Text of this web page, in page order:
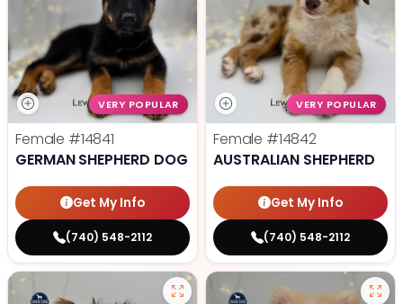
VERY POPULAR
Female #14841
GERMAN SHEPHERD DOG
Get My Info
(740) 548-2112
VERY POPULAR
Female #14842
AUSTRALIAN SHEPHERD
Get My Info
(740) 548-2112